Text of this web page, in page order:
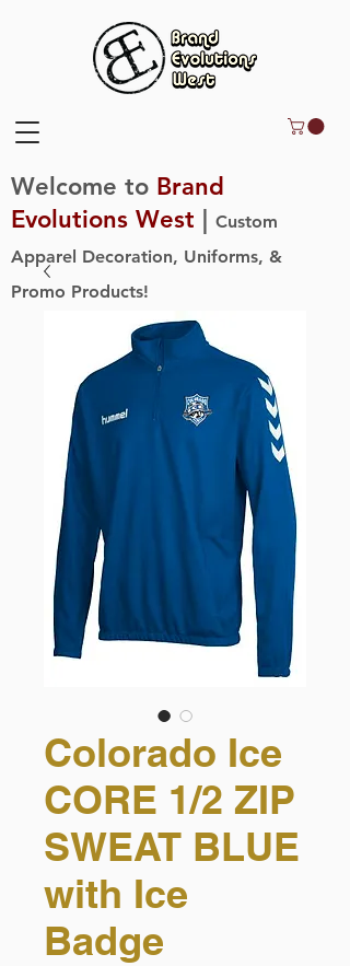
Welcome to Brand
Evolutions West
Custom
Apparel Decoration, Uniforms, &
Promo Products!
Colorado Ice
CORE 1/2 ZIP
SWEAT BLUE
with Ice
Badge